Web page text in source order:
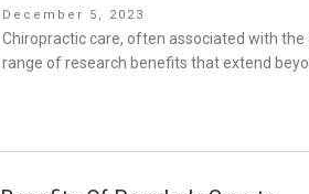
Posted
on
December 5, 2023
Chiropractic care, often associated with
range of research benefits that extend